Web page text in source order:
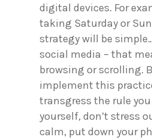
digital devices. For
taking Saturday or
strategy will be
social media – that
browsing or scrolling.
implement this
transgress the rule
yourself, don’t stress
calm, put down your